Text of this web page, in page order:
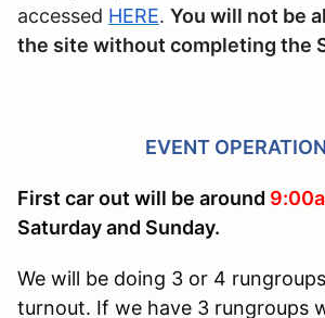
accessed HERE. You will not be
the site without completing the
EVENT
First car out will be around
Saturday and Sunday.
We will be doing 3 or 4
turnout. If we have 3 rungroups